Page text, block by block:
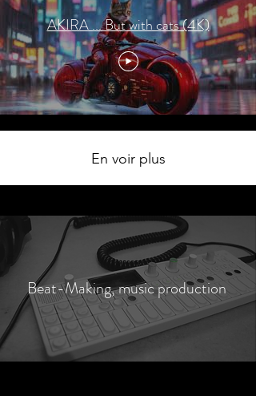
AKIRA ... But with cats (4K)
En voir plus
Beat-Making, music production